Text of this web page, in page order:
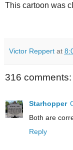
This cartoon was
Victor Reppert at
316 comments:
Starhopper
Both are
Reply